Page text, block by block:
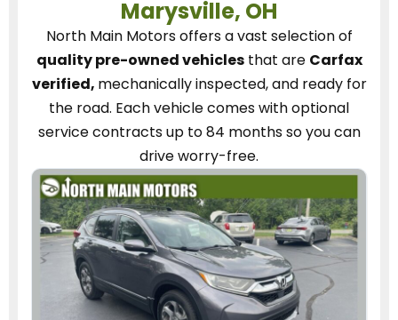
Marysville, OH
North Main Motorsoffers a vast selection of
quality pre-owned vehiclesthat are Carfax
verified, mechanically inspected, and ready for
the road. Each vehiclecomes with optional
service contractsup to 84 months so you can
drive worry-free.